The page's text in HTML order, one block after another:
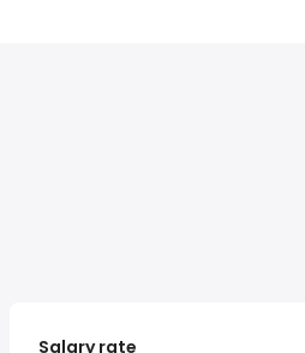
Salary rate